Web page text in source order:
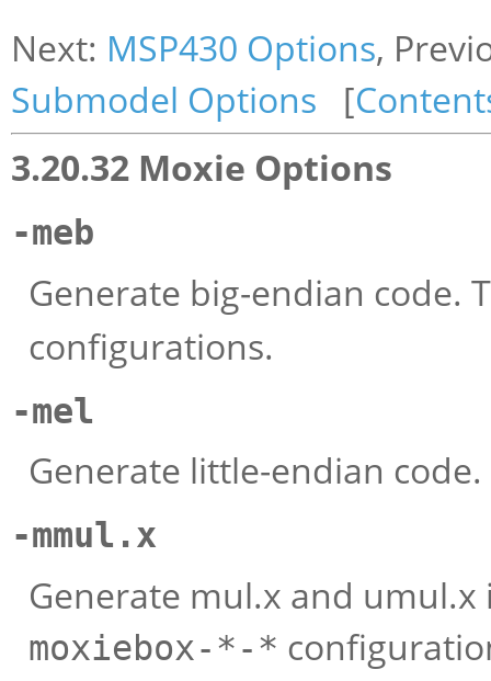
Next: MSP430 Options,
Submodel Options [
3.20.32 Moxie Options
-meb
Generate big-endian code.
configurations.
-mel
Generate little-endian code.
-mmul.x
Generate mul.x and
moxiebox-*-*